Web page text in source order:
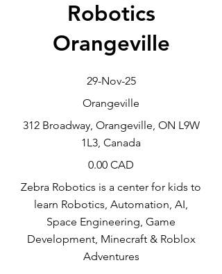
Robotics
Orangeville
29-Nov-25
Orangeville
312 Broadway, Orangeville, ON L9W
1L3, Canada
0.00 CAD
Zebra Robotics is a center for kids to
learn Robotics, Automation, AI,
Space Engineering, Game
Development, Minecraft & Roblox
Adventures